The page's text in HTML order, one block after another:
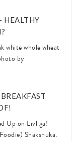
HEALTHY
white whole wheat
by
Up on Livliga!
Shakshuka.